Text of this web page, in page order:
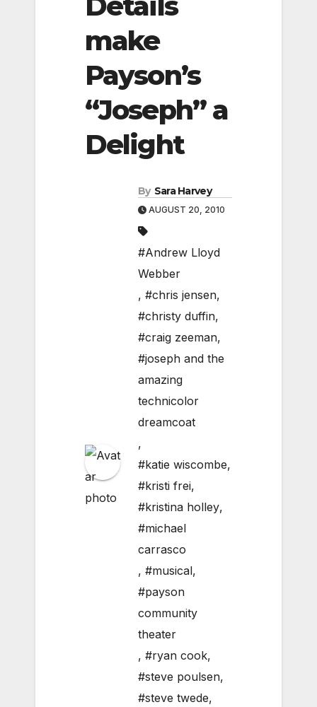
make
Payson’s
“Joseph” a
Delight
By Sara Harvey
AUGUST 20, 2010
#Andrew Lloyd
Webber
, #chris jensen,
#christy duffin,
#craig zeeman,
#joseph and the
amazing
technicolor
dreamcoat
,
#katie wiscombe,
#kristi frei,
#kristina holley,
#michael
carrasco
, #musical,
#payson
community
theater
, #ryan cook,
#steve poulsen,
#steve twede,